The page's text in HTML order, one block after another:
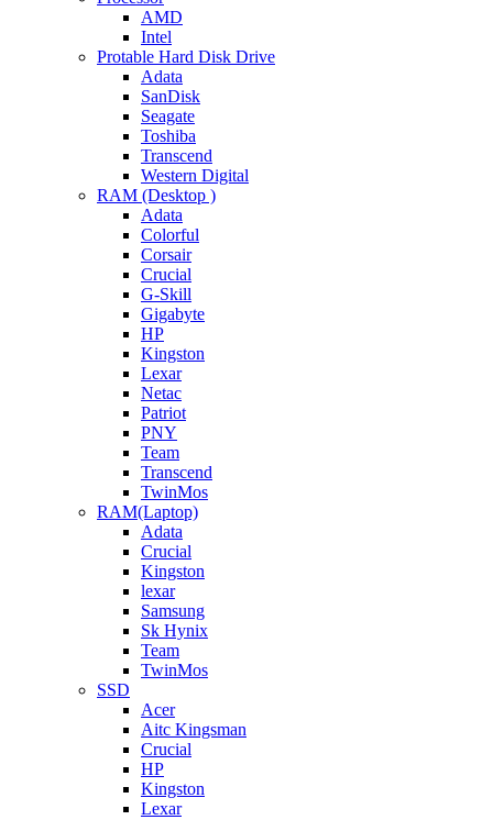
AMD
Intel
Protable Hard Disk Drive
Adata
SanDisk
Seagate
Toshiba
Transcend
Western Digital
RAM (Desktop )
Adata
Colorful
Corsair
Crucial
G-Skill
Gigabyte
HP
Kingston
Lexar
Netac
Patriot
PNY
Team
Transcend
TwinMos
RAM(Laptop)
Adata
Crucial
Kingston
lexar
Samsung
Sk Hynix
Team
TwinMos
SSD
Acer
Aitc Kingsman
Crucial
HP
Kingston
Lexar